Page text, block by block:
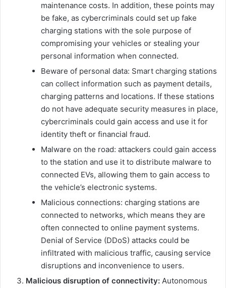
maintenance costs. In addition, these points may
be fake, as cybercriminals could set up fake
charging stations with the sole purpose of
compromising your vehicles or stealing your
personal information when connected.
Beware of personal data: Smart charging stations
can collect information such as payment details,
charging patterns and locations. If these stations
do not have adequate security measures in place,
cybercriminals could gain access and use it for
identity theft or financial fraud.
Malware on the road: attackers could gain access
to the station and use it to distribute malware to
connected EVs, allowing them to gain access to
the vehicle’s electronic systems.
Malicious connections: charging stations are
connected to networks, which means they are
often connected to online payment systems.
Denial of Service (DDoS) attacks could be
infiltrated with malicious traffic, causing service
disruptions and inconvenience to users.
Malicious disruption of connectivity: Autonomous